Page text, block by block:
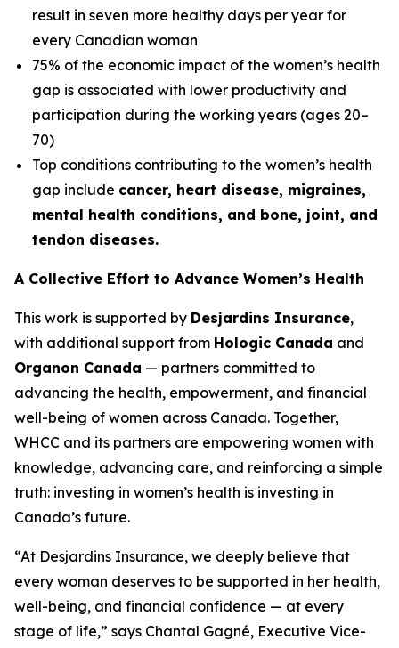
result in seven more healthy days per year for
every Canadian woman
75% of the economic impact of the women’s health
gap is associated with lower productivity and
participation during the working years (ages 20–
70)
Top conditions contributing to the women’s health
gap include cancer, heart disease, migraines,
mental health conditions, and bone, joint, and
tendon diseases.
A Collective Effort to Advance Women’s Health
This work is supported by Desjardins Insurance,
with additional support from Hologic Canada and
Organon Canada — partners committed to
advancing the health, empowerment, and financial
well-being of women across Canada. Together,
WHCC and its partners are empowering women with
knowledge, advancing care, and reinforcing a simple
truth: investing in women’s health is investing in
Canada’s future.
“At Desjardins Insurance, we deeply believe that
every woman deserves to be supported in her health,
well-being, and financial confidence — at every
stage of life,” says Chantal Gagné, Executive Vice-